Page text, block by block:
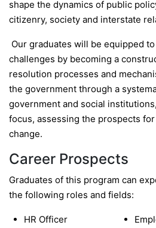
shape the dynamics of public
citizenry, society and interstate
Our graduates will be equipped
challenges by becoming a
resolution processes and
the government through a
government and social
focus, assessing the prospects
change.
Career Prospects
Graduates of this program can
the following roles and fields:
HR Officer